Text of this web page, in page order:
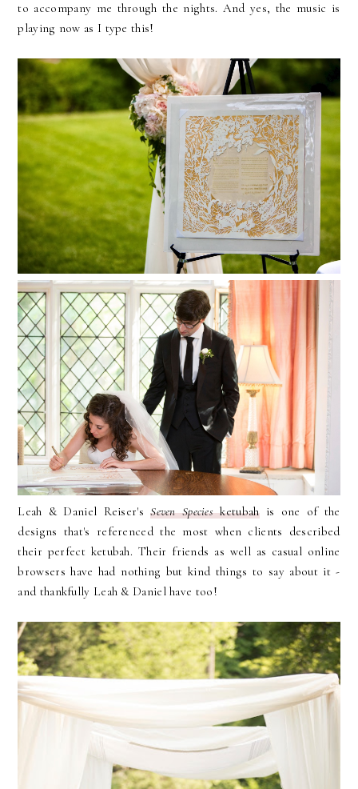
to accompany me through the nights. And yes, the music is
playing now as I type this!
Leah & Daniel Reiser'sSeven Speciesketubahis one of the
designs that's referenced the most when clients described
their perfect ketubah. Their friends as well as casual online
browsers have had nothing but kind things to say about it -
and thankfully Leah & Daniel have too!